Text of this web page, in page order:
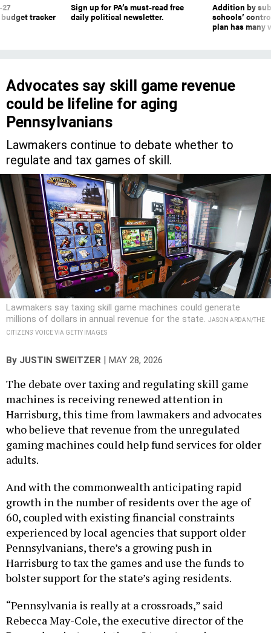
tracker
Sign up for PA’s must-read free
daily political newsletter.
Addition by
schools’
plan has many
Advocates say skill game revenue
could be lifeline for aging
Pennsylvanians
Lawmakers continue to debate whether to
regulate and tax games of skill.
Lawmakers say taxing skill game machines could generate
millions of dollars in annual revenue for the state. JASON ARDAN/THE
CITIZENS' VOICE VIA GETTY IMAGES
By JUSTIN SWEITZER | MAY 28, 2026
The debate over taxing and regulating skill game
machines is receiving renewed attention in
Harrisburg, this time from lawmakers and advocates
who believe that revenue from the unregulated
gaming machines could help fund services for older
adults.
And with the commonwealth anticipating rapid
growth in the number of residents over the age of
60, coupled with existing financial constraints
experienced by local agencies that support older
Pennsylvanians, there’s a growing push in
Harrisburg to tax the games and use the funds to
bolster support for the state’s aging residents.
“Pennsylvania is really at a crossroads,” said
Rebecca May-Cole, the executive director of the